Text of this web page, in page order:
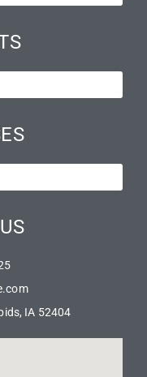
IA 52404